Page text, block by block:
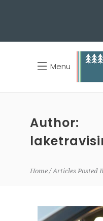
Menu
Author:
Home Articles Posted